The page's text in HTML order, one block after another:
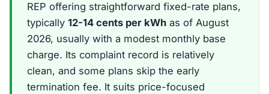
REP offering straightforward fixed-rate plans,
typically 12-14 cents per kWhas of August
2026, usually with a modest monthly base
charge. Its complaint record is relatively
clean, and some plans skip the early
termination fee. It suits price-focused